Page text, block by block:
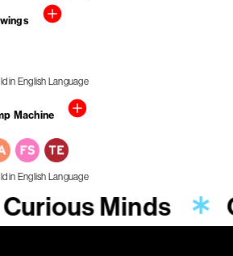
Machine
Curious Minds